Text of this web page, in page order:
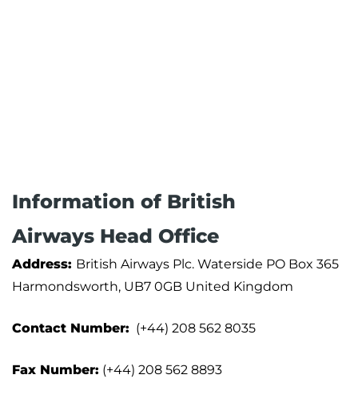
Information of British
Airways Head Office
Address: British Airways Plc. Waterside PO Box 365
Harmondsworth, UB7 0GB United Kingdom
Contact Number: (+44) 208 562 8035
Fax Number: (+44) 208 562 8893